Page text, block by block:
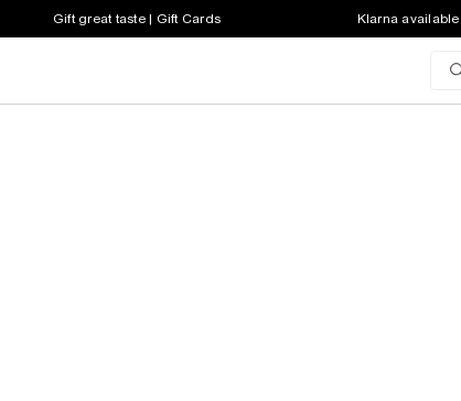
Gift great taste | Gift Cards Klarna